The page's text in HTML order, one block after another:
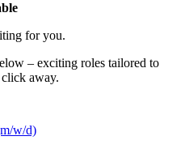
for you.
– exciting roles tailored to
away.
w/d)